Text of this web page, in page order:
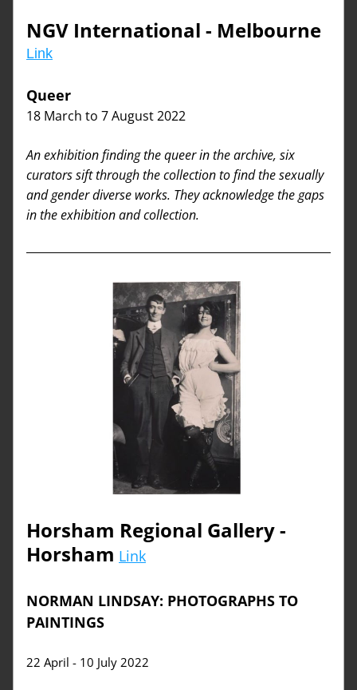
NGV International - Melbourne
Link
Queer
18 March to 7 August 2022
An exhibition finding the queer in the archive, six
curators sift through the collection to find the sexually
and gender diverse works. They acknowledge the gaps
in the exhibition and collection.
Horsham Regional Gallery -
Horsham Link
NORMAN LINDSAY: PHOTOGRAPHS TO
PAINTINGS
22 April - 10 July 2022